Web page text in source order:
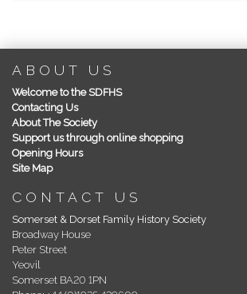
ABOUT US
Welcome to the SDFHS
Contacting Us
About The Society
Support us through online shopping
Opening Hours
Site Map
CONTACT US
Somerset & Dorset Family History Society
Broadway House
Peter Street
Yeovil
Somerset BA20 1PN